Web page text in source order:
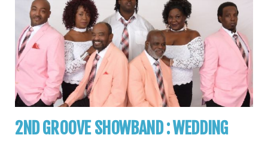
2ND GROOVE SHOWBAND : WEDDING